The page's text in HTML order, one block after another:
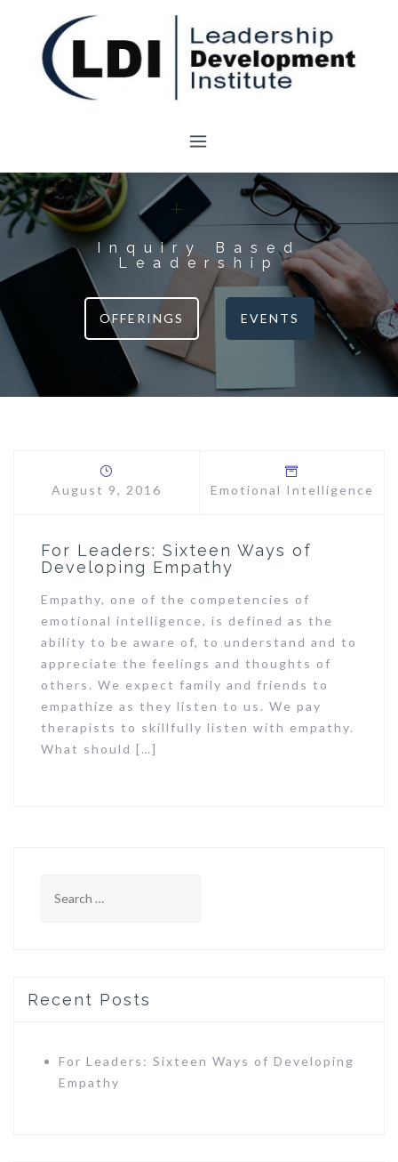
content
Inquiry Based
Leadership
OFFERINGS EVENTS
August 9, 2016 Emotional Intelligence
For Leaders: Sixteen Ways of
Developing Empathy
Empathy, one of the competencies of
emotional intelligence, is defined as the
ability to be aware of, to understand and to
appreciate the feelings and thoughts of
others. We expect family and friends to
empathize as they listen to us. We pay
therapists to skillfully listen with empathy.
What should […]
for:
Recent Posts
For Leaders: Sixteen Ways of Developing
Empathy